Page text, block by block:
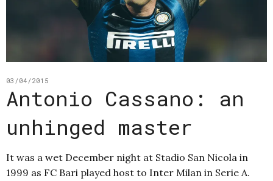
03/04/2015
Antonio Cassano: an
unhinged master
It was a wet December night at Stadio San Nicola in
1999 as FC Bari played host to Inter Milan in Serie A.